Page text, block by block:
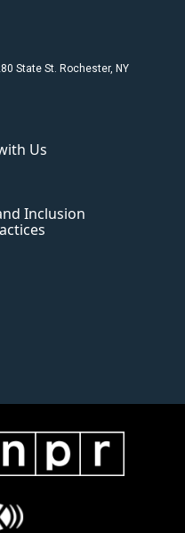
State St. Rochester, NY
Us
Inclusion